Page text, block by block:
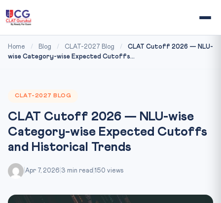
Home / Blog / CLAT-2027 Blog /
CLAT Cutoff 2026 — NLU-
wise Category-wise Expected Cutoffs...
CLAT-2027 BLOG
CLAT Cutoff 2026 — NLU-wise
Category-wise Expected Cutoffs
and Historical Trends
Apr 7, 2026 3 min read 150 views